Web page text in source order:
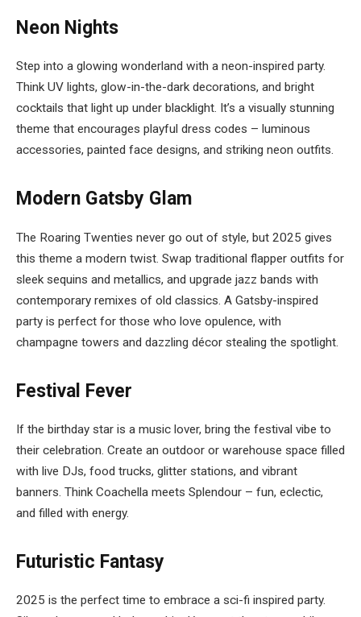
Neon Nights
Step into a glowing wonderland with a neon-inspired party.
Think UV lights, glow-in-the-dark decorations, and bright
cocktails that light up under blacklight. It’s a visually stunning
theme that encourages playful dress codes – luminous
accessories, painted face designs, and striking neon outfits.
Modern Gatsby Glam
The Roaring Twenties never go out of style, but 2025 gives
this theme a modern twist. Swap traditional flapper outfits for
sleek sequins and metallics, and upgrade jazz bands with
contemporary remixes of old classics. A Gatsby-inspired
party is perfect for those who love opulence, with
champagne towers and dazzling décor stealing the spotlight.
Festival Fever
If the birthday star is a music lover, bring the festival vibe to
their celebration. Create an outdoor or warehouse space filled
with live DJs, food trucks, glitter stations, and vibrant
banners. Think Coachella meets Splendour – fun, eclectic,
and filled with energy.
Futuristic Fantasy
2025 is the perfect time to embrace a sci-fi inspired party.